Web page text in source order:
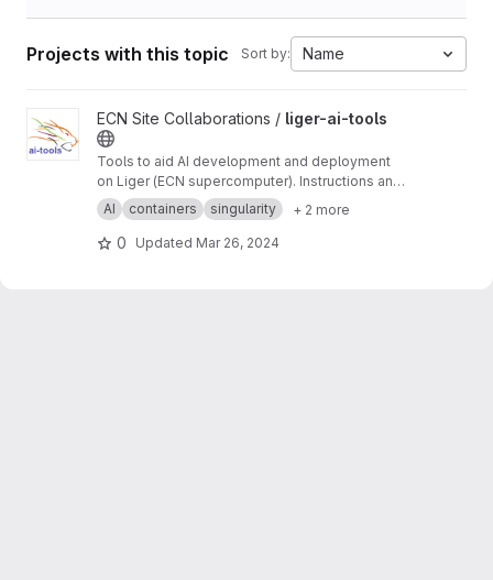
Projects with this topic Sort by: Name
View liger-ai-tools project
ECN Site Collaborations / liger-ai-tools
Tools to aid AI development and deployment
on Liger (ECN supercomputer). Instructions and
tutorials on the wiki ->https://gitlab.in2p3.fr/ec
n-collaborations/liger-ai-tools/-/wikis/home
AI containers singularity + 2 more
0 Updated Mar 26, 2024